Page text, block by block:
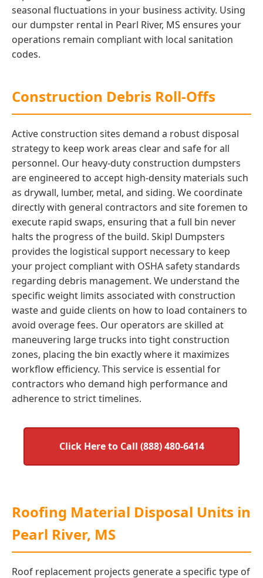
seasonal fluctuations in your business activity. Using
our dumpster rental in Pearl River, MS ensures your
operations remain compliant with local sanitation
codes.
Construction Debris Roll-Offs
Active construction sites demand a robust disposal
strategy to keep work areas clear and safe for all
personnel. Our heavy-duty construction dumpsters
are engineered to accept high-density materials such
as drywall, lumber, metal, and siding. We coordinate
directly with general contractors and site foremen to
execute rapid swaps, ensuring that a full bin never
halts the progress of the build. Skipl Dumpsters
provides the logistical support necessary to keep
your project compliant with OSHA safety standards
regarding debris management. We understand the
specific weight limits associated with construction
waste and guide clients on how to load containers to
avoid overage fees. Our operators are skilled at
maneuvering large trucks into tight construction
zones, placing the bin exactly where it maximizes
workflow efficiency. This service is essential for
contractors who demand high performance and
adherence to strict timelines.
Click Here to Call (888) 480-6414
Roofing Material Disposal Units in
Pearl River, MS
Roof replacement projects generate a specific type of